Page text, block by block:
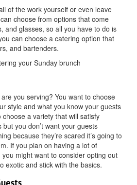
of the work yourself or even leave
choose from options that come
and glasses, so all you have to do is
can choose a catering option that
and bartenders.
your Sunday brunch
you serving? You want to choose
style and what you know your guests
choose a variety that will satisfy
but you don’t want your guests
because they’re scared it’s going to
If you plan on having a lot of
might want to consider opting out
exotic and stick with the basics.